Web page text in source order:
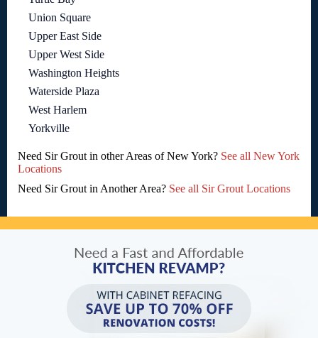
Union Square
Upper East Side
Upper West Side
Washington Heights
Waterside Plaza
West Harlem
Yorkville
Need Sir Grout in other Areas of New York? See all New York
Locations
Need Sir Grout in Another Area? See all Sir Grout Locations